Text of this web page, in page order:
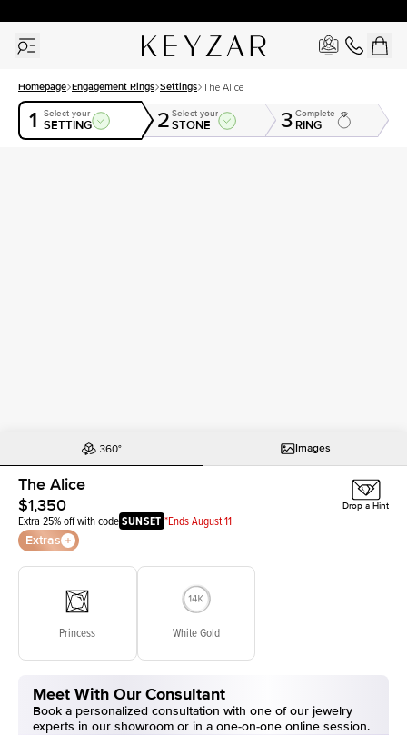
Homepage Engagement Rings Settings The Alice
1 Select your
SETTING 2 Select your
STONE 3 Complete
RING
Images
The Alice
$1,350
Extra 25% off with codeSUNSET *Ends August 11
Extras
Drop a Hint
Princess White Gold
Meet With Our Consultant
Book a personalized consultation with one of our jewelry
experts in our showroom or in a one-on-one online session.